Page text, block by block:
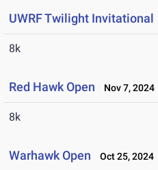
UWRF Twilight Invitational
8k
Red Hawk Open Nov 7, 2024
8k
Warhawk Open Oct 25, 2024